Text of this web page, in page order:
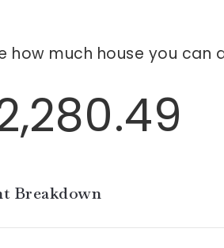
how much house you can
Breakdown